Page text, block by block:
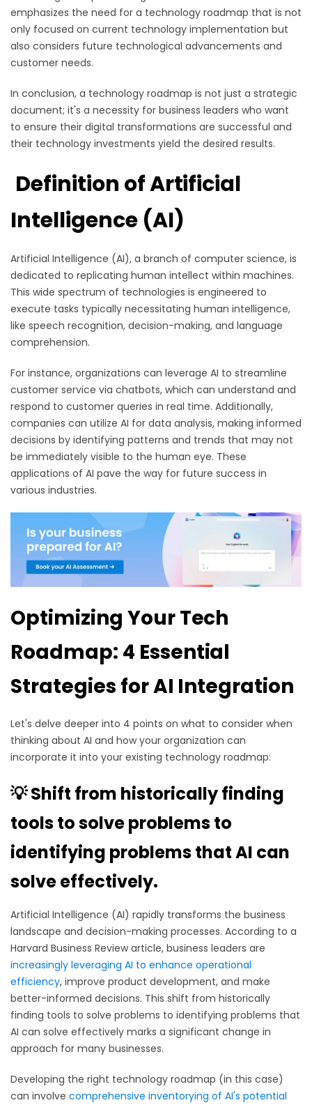
emphasizes the need for a technology roadmap that is not
only focused on current technology implementation but
also considers future technological advancements and
customer needs.
In conclusion, a technology roadmap is not just a strategic
document; it's a necessity for business leaders who want
to ensure their digital transformations are successful and
their technology investments yield the desired results.
Definition of Artificial
Intelligence (AI)
Artificial Intelligence (AI), a branch of computer science, is
dedicated to replicating human intellect within machines.
This wide spectrum of technologies is engineered to
execute tasks typically necessitating human intelligence,
like speech recognition, decision-making, and language
comprehension.
For instance, organizations can leverage AI to streamline
customer service via chatbots, which can understand and
respond to customer queries in real time. Additionally,
companies can utilize AI for data analysis, making informed
decisions by identifying patterns and trends that may not
be immediately visible to the human eye. These
applications of AI pave the way for future success in
various industries.
Optimizing Your Tech
Roadmap: 4 Essential
Strategies for AI Integration
Let's delve deeper into 4 points on what to consider when
thinking about AI and how your organization can
incorporate it into your existing technology roadmap:
💡 Shift from historically finding
tools to solve problems to
identifying problems that AI can
solve effectively.
Artificial Intelligence (AI) rapidly transforms the business
landscape and decision-making processes. According to a
Harvard Business Review article, business leaders are
increasingly leveraging AI to enhance operational
efficiency, improve product development, and make
better-informed decisions. This shift from historically
finding tools to solve problems to identifying problems that
AI can solve effectively marks a significant change in
approach for many businesses.
Developing the right technology roadmap (in this case)
can involve comprehensive inventorying of AI's potential